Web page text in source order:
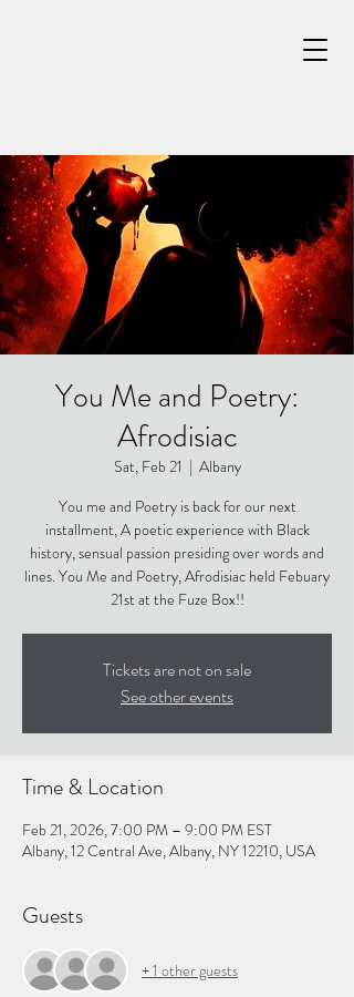
You Me and Poetry:
Afrodisiac
Sat, Feb 21
  |
Albany
You me and Poetry is back for our next
installment, A poetic experience with Black
history, sensual passion presiding over words and
lines. You Me and Poetry, Afrodisiac held Febuary
21st at the Fuze Box!!
Tickets are not on sale
See other events
Time & Location
Feb 21, 2026, 7:00 PM – 9:00 PM EST
Albany, 12 Central Ave, Albany, NY 12210, USA
Guests
+ 1 other guests